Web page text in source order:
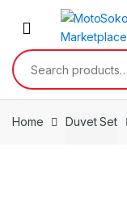
Search
for:
Home Duvet Set